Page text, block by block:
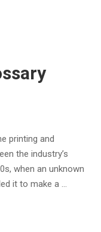
printing and
the industry’s
when an unknown
it to make a …